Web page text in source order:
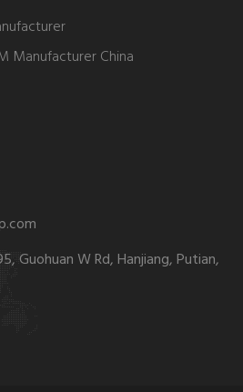
Manufacturer China
Guohuan W Rd, Hanjiang, Putian,